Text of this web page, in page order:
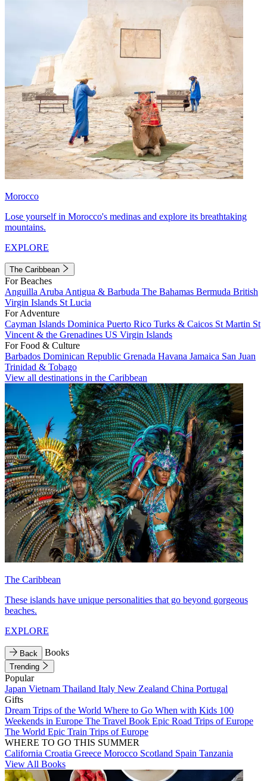
Morocco
Lose yourself in Morocco's medinas and explore its breathtaking
mountains.
EXPLORE
The Caribbean
For Beaches
Anguilla Aruba Antigua & Barbuda The Bahamas Bermuda British
Virgin Islands St Lucia
For Adventure
Cayman Islands Dominica Puerto Rico Turks & Caicos St Martin St
Vincent & the Grenadines US Virgin Islands
For Food & Culture
Barbados Dominican Republic Grenada Havana Jamaica San Juan
Trinidad & Tobago
View all destinations in the Caribbean
The Caribbean
These islands have unique personalities that go beyond gorgeous
beaches.
EXPLORE
Back Books
Trending
Popular
Japan Vietnam Thailand Italy New Zealand China Portugal
Gifts
Dream Trips of the World Where to Go When with Kids 100
Weekends in Europe The Travel Book Epic Road Trips of Europe
The World Epic Train Trips of Europe
WHERE TO GO THIS SUMMER
California Croatia Greece Morocco Scotland Spain Tanzania
View All Books